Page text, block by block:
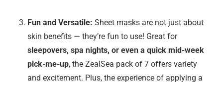
Fun and Versatile: Sheet masks are not just about
skin benefits — they’re fun to use! Great for
sleepovers, spa nights, or even a quick mid-week
pick-me-up, the ZealSea pack of 7 offers variety
and excitement. Plus, the experience of applying a